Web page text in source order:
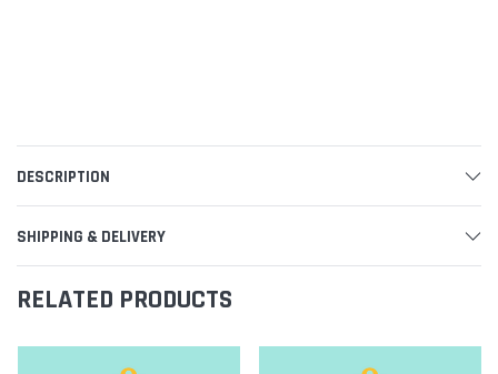
DESCRIPTION
SHIPPING & DELIVERY
RELATED PRODUCTS